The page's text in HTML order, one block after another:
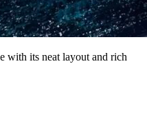
with its neat layout and rich